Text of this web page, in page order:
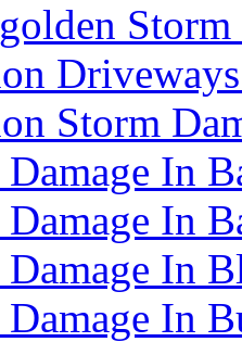
Storm
Damage In
In
In
In